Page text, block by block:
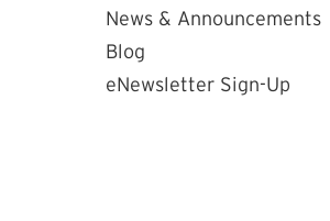
News & Announcements
Blog
eNewsletter Sign-Up